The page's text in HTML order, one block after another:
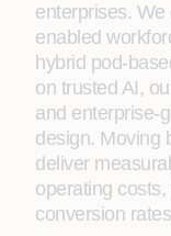
enterprises.
enabled
hybrid pod-
on trusted AI,
and enterprise-
design. Moving
deliver
operating
conversion